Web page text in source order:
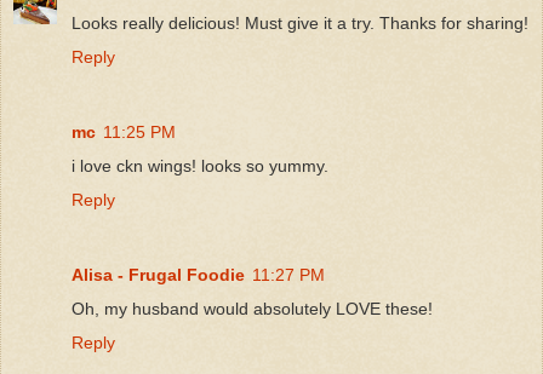
Looks really delicious! Must give it a try. Thanks for sharing!
Reply
mc 11:25 PM
i love ckn wings! looks so yummy.
Reply
Alisa - Frugal Foodie 11:27 PM
Oh, my husband would absolutely LOVE these!
Reply